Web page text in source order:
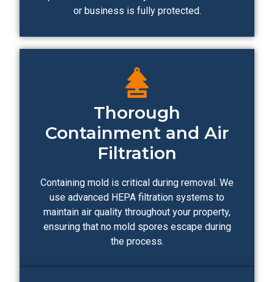
or business is fully protected.
Thorough
Containment and Air
Filtration
Containing mold is critical during removal. We
use advanced HEPA filtration systems to
maintain air quality throughout your property,
ensuring that no mold spores escape during
the process.